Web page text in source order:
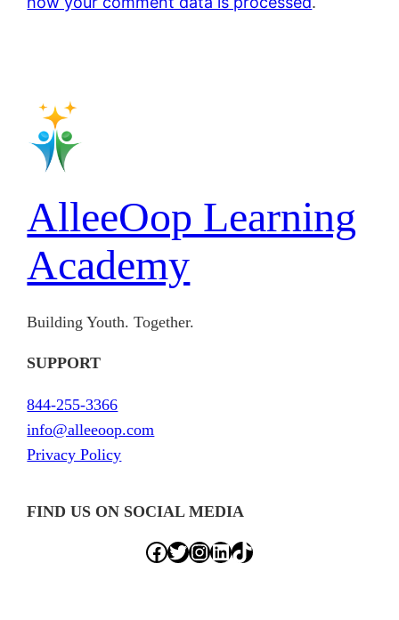
AlleeOop Learning
Academy
Building Youth. Together.
SUPPORT
844-255-3366
info@alleeoop.com
Privacy Policy
FIND US ON SOCIAL MEDIA
Facebook Twitter InstagramLinkedIn TikTok